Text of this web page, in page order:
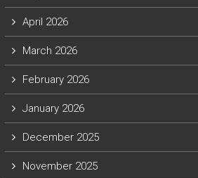
April 2026
March 2026
February 2026
January 2026
December 2025
November 2025